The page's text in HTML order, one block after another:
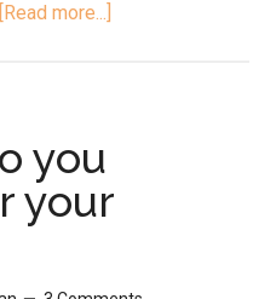
[Read more...]
you
your